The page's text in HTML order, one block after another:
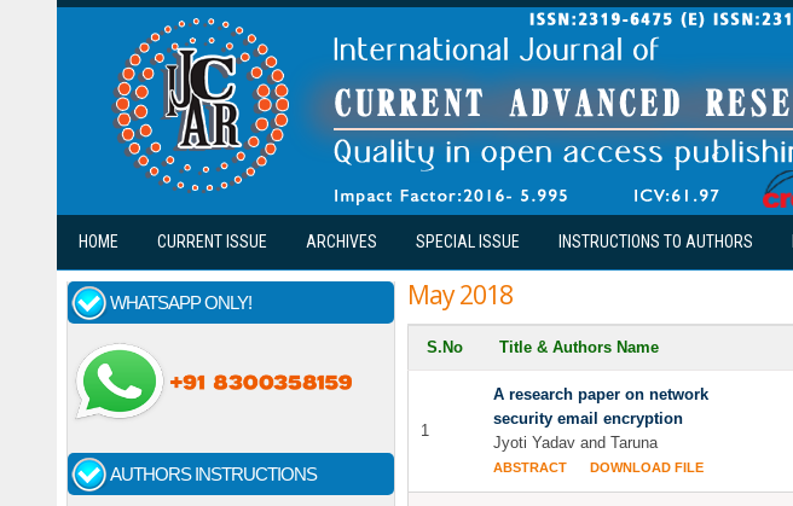
Skip to main content
HOME CURRENT ISSUE ARCHIVES SPECIAL ISSUE INSTRUCTIONS TO AUTHORS
WHATSAPP ONLY!
AUTHORS INSTRUCTIONS
May 2018
S.No Title & Authors Name
1
A research paper on network
security email encryption
Jyoti Yadav and Taruna
ABSTRACT DOWNLOAD FILE